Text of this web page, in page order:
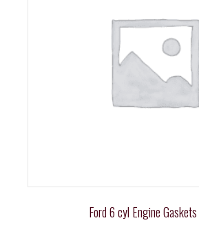
Ford 6 cyl Engine Gaskets